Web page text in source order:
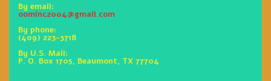
By email:
oominc2004@gmail.com
By phone:
(409) 223-3718
By U.S. Mail:
P. O. Box 1705, Beaumont, TX 77704